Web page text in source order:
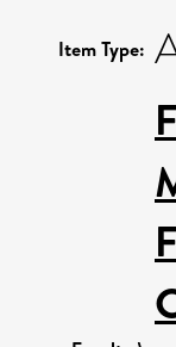
Item Type: